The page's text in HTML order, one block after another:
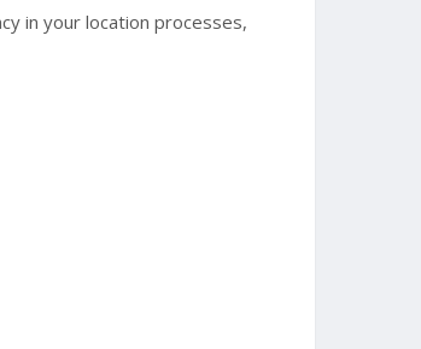
in your location processes,